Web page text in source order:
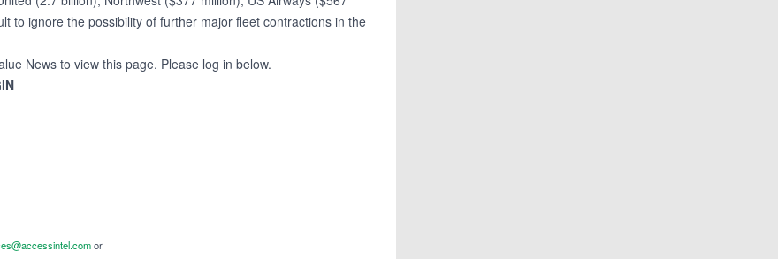
to ignore the possibility of further major fleet contractions in the
News to view this page. Please log in below.
or